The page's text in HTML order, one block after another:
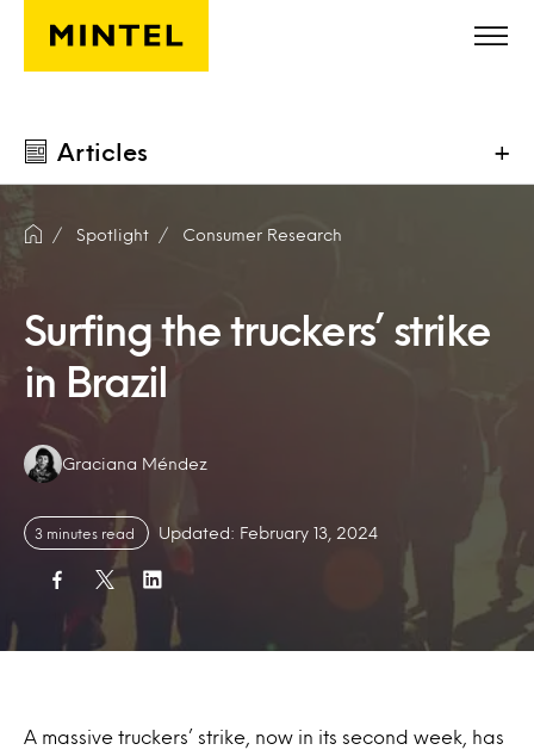
Skip to main content
Articles +
Spotlight Consumer Research
Surfing the truckers’ strike
in Brazil
Authors:
Graciana Méndez
3 minutes read Updated: February 13, 2024
A massive truckers’ strike, now in its second week, has